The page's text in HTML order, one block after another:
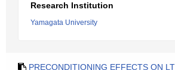
Research Institution
Yamagata University
PRECONDITIONING EFFECTS ON